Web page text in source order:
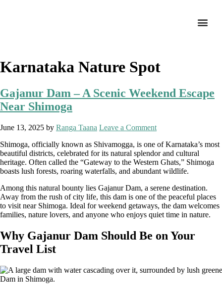
Karnataka Nature Spot
Gajanur Dam – A Scenic Weekend Escape
Near Shimoga
June 13, 2025 by Ranga Taana Leave a Comment
Shimoga, officially known as Shivamogga, is one of Karnataka’s most
beautiful districts, celebrated for its natural splendor and cultural
heritage. Often called the “Gateway to the Western Ghats,” Shimoga
boasts lush forests, roaring waterfalls, and abundant wildlife.
Among this natural bounty lies Gajanur Dam, a serene destination.
Away from the rush of city life, this dam is one of the peaceful places
to visit near Shimoga. Ideal for weekend getaways, the dam welcomes
families, nature lovers, and anyone who enjoys quiet time in nature.
Why Gajanur Dam Should Be on Your
Travel List